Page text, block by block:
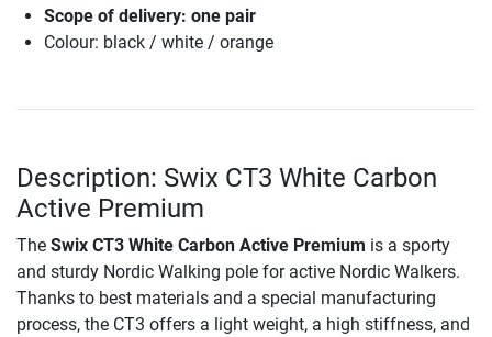
Scope of delivery: one pair
Colour: black / white / orange
Description: Swix CT3 White Carbon
Active Premium
The Swix CT3 White Carbon Active Premium is a sporty
and sturdy Nordic Walking pole for active Nordic Walkers.
Thanks to best materials and a special manufacturing
process, the CT3 offers a light weight, a high stiffness, and